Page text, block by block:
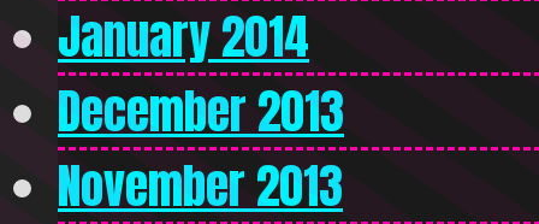
January 2014
December 2013
November 2013